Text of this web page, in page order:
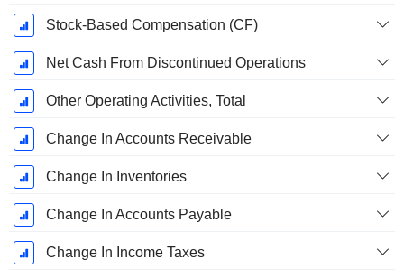
Stock-Based Compensation (CF)
Net Cash From Discontinued Operations
Other Operating Activities, Total
Change In Accounts Receivable
Change In Inventories
Change In Accounts Payable
Change In Income Taxes